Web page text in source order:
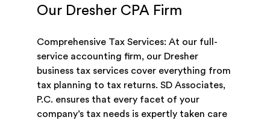
Our Dresher CPA Firm
Comprehensive Tax Services: At our full-
service accounting firm, our Dresher
business tax services cover everything from
tax planning to tax returns. SD Associates,
P.C. ensures that every facet of your
company’s tax needs is expertly taken care